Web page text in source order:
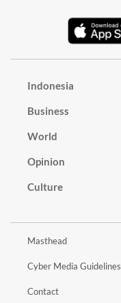
Indonesia
Business
World
Opinion
Culture
Masthead
Cyber Media Guidelines
Contact